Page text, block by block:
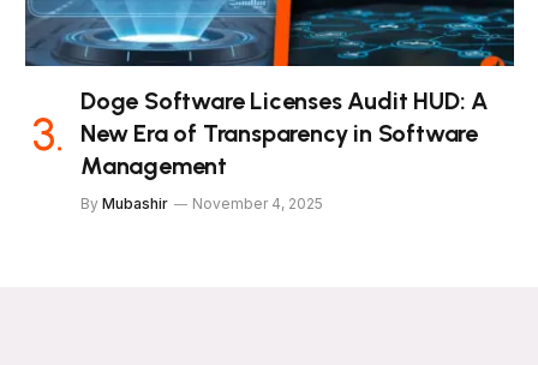
Doge Software Licenses Audit HUD: A
New Era of Transparency in Software
Management
By Mubashir November 4, 2025